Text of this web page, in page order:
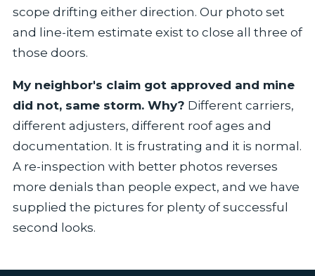
scope drifting either direction. Our photo set
and line-item estimate exist to close all three of
those doors.
My neighbor's claim got approved and mine
did not, same storm. Why? Different carriers,
different adjusters, different roof ages and
documentation. It is frustrating and it is normal.
A re-inspection with better photos reverses
more denials than people expect, and we have
supplied the pictures for plenty of successful
second looks.